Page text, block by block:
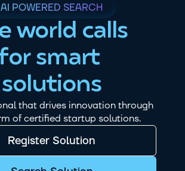
AI POWERED SEARCH
world calls
smart
solutions
that drives innovation through
of certified startup solutions.
Register Solution